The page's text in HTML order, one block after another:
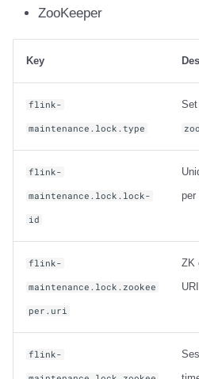
ZooKeeper
Key
flink-
maintenance.lock.type
flink-
maintenance.lock.lock-
id
per
flink-
maintenance.lock.zookee
per.uri
ZK
URI
flink-